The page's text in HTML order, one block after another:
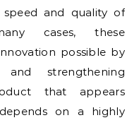
and quality of
cases, these
possible by
strengthening
that appears
on a highly